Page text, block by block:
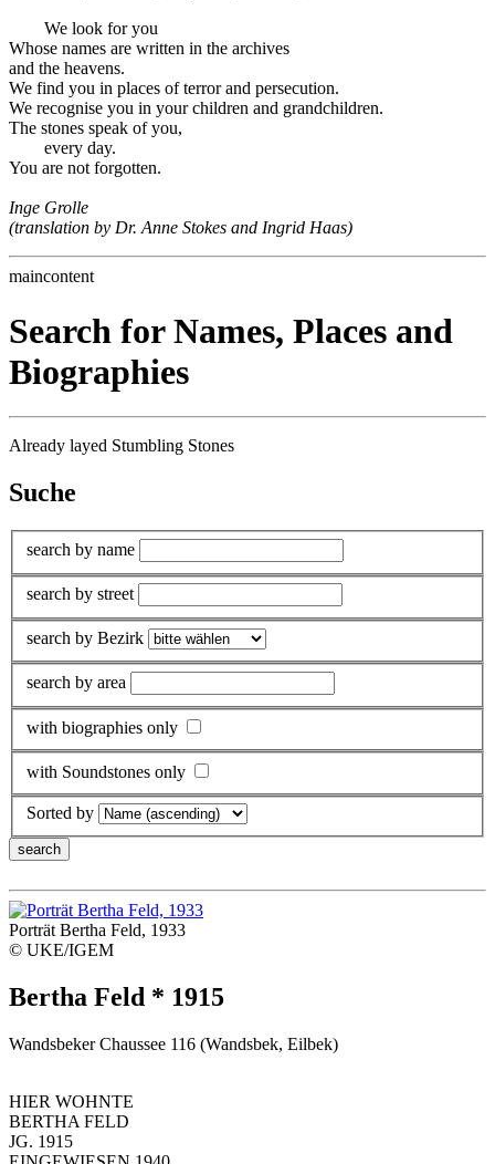
We look for you
Whose names are written in the archives
and the heavens.
We find you in places of terror and persecution.
We recognise you in your children and grandchildren.
The stones speak of you,
every day.
You are not forgotten.
Inge Grolle
(translation by Dr. Anne Stokes and Ingrid Haas)
maincontent
Search for Names, Places and
Biographies
Already layed Stumbling Stones
Suche
search by name
search by street
search by Bezirk
search by area
with biographies only
with Soundstones only
Sorted by
Porträt Bertha Feld, 1933
© UKE/IGEM
Bertha Feld * 1915
Wandsbeker Chaussee 116 (Wandsbek, Eilbek)
HIER WOHNTE
BERTHA FELD
JG. 1915